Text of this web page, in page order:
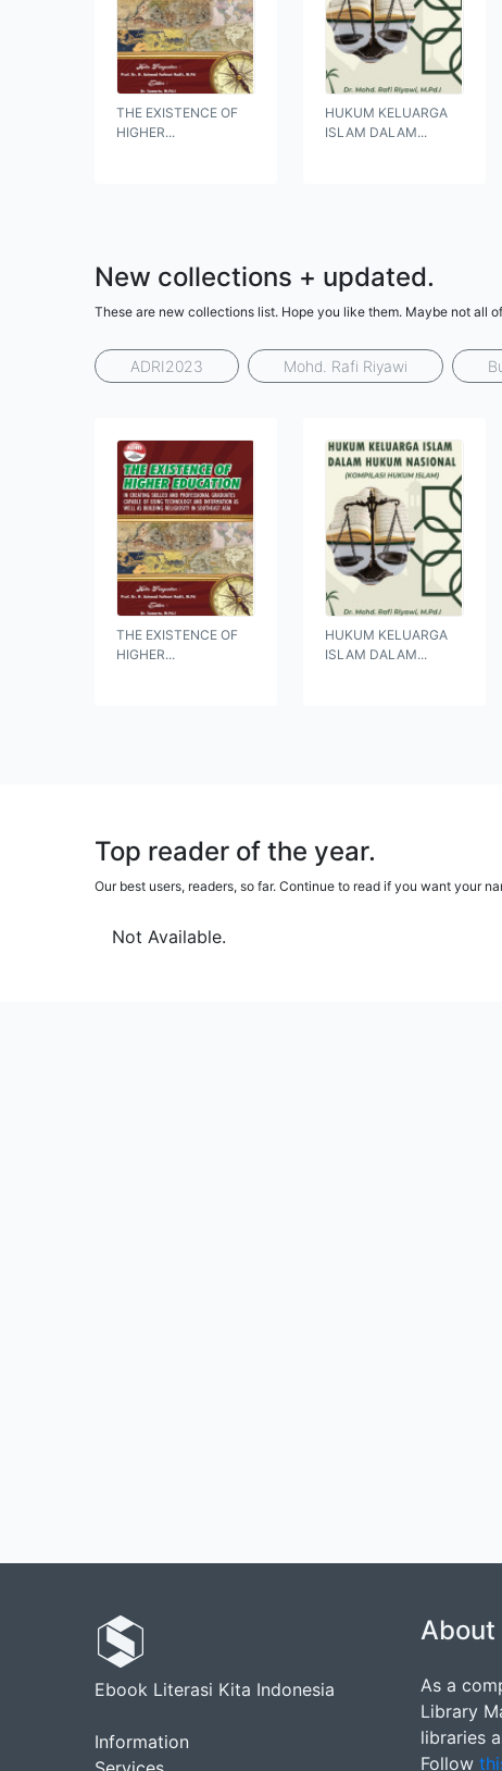
THE EXISTENCE OF
HIGHER...
HUKUM KELUARGA
ISLAM DALAM...
New collections + updated.
These are new collections list. Hope you like them. Maybe not all
ADRI2023 Mohd. Rafi Riyawi
THE EXISTENCE OF
HIGHER...
HUKUM KELUARGA
ISLAM DALAM...
Top reader of the year.
Our best users, readers, so far. Continue to read if you want your
Not Available.
Ebook Literasi Kita Indonesia
Information
About
As a
Library
libraries
Follow